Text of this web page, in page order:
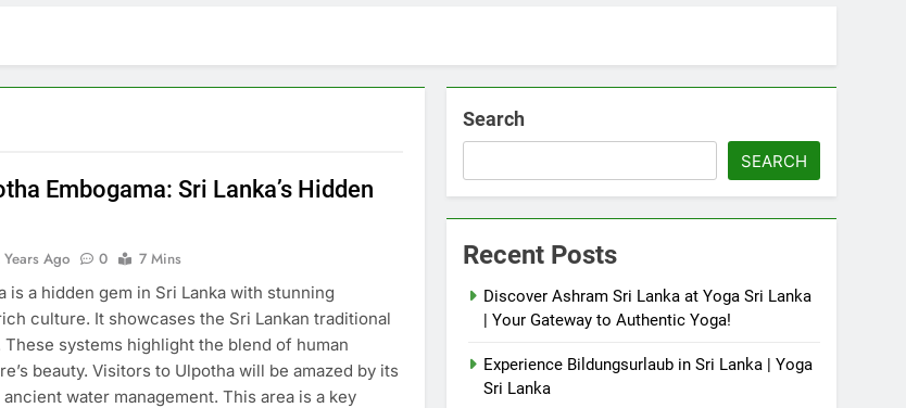
Embogama: Sri Lanka’s Hidden
Years Ago 0
7 Mins
is a hidden gem in Sri Lanka with stunning
culture. It showcases the Sri Lankan traditional
systems highlight the blend of human
beauty. Visitors to Ulpotha will be amazed by its
water management. This area is a key
Search
SEARCH
Recent Posts
Discover Ashram Sri Lanka at Yoga Sri Lanka
| Your Gateway to Authentic Yoga!
Experience Bildungsurlaub in Sri Lanka | Yoga
Sri Lanka